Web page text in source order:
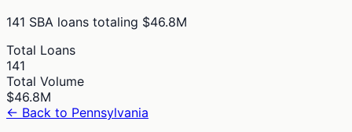
141 SBA loans totaling $46.8M
Total Loans
141
Total Volume
$46.8M
← Back to Pennsylvania